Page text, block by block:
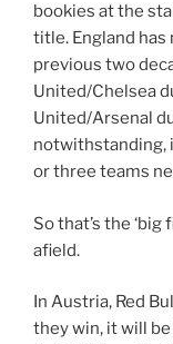
bookies at the
title. England
previous two
United/Chelsea
United/Arsenal
notwithstanding,
or three teams
So that’s the
afield.
In Austria, Red
they win, it will